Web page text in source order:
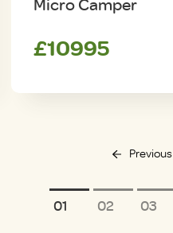
Micro Camper
£10995
Previous
1 2 3